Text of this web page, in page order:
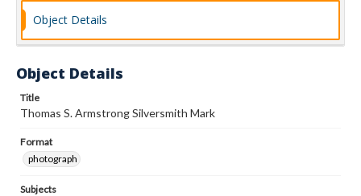
Object Details
Object Details
Title
Thomas S. Armstrong Silversmith Mark
Format
photograph
Subjects